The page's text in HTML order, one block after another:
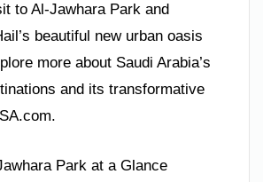
to Al-Jawhara Park and
beautiful new urban oasis
more about Saudi Arabia’s
and its transformative
Park at a Glance